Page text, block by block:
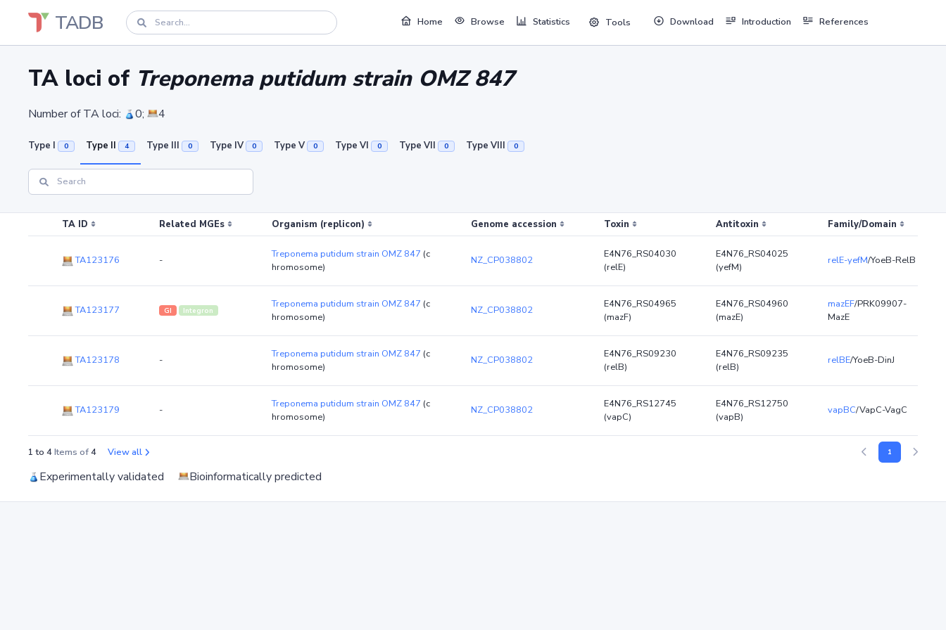
TADB Home Browse Statistics Tools Download Introduction References
TA loci of Treponema putidum strain OMZ 847
Number of TA loci: 0; 4
Type I 0 Type II 4 Type III 0 Type IV 0 Type V 0 Type VI 0 Type VII 0 Type VIII 0
TA ID Related MGEs Organism (replicon) Genome accession Toxin Antitoxin Family/Domain
TA123176 - Treponema putidum strain OMZ 847 (c
hromosome)
NZ_CP038802
E4N76_RS04030
(relE)
E4N76_RS04025
(yefM)
relE-yefM/YoeB-RelB
TA123177 GI Integron
Treponema putidum strain OMZ 847 (c
hromosome)
NZ_CP038802
E4N76_RS04965
(mazF)
E4N76_RS04960
(mazE)
mazEF/PRK09907-
MazE
TA123178 - Treponema putidum strain OMZ 847 (c
hromosome)
NZ_CP038802
E4N76_RS09230
(relB)
E4N76_RS09235
(relB)
relBE/YoeB-DinJ
TA123179 - Treponema putidum strain OMZ 847 (c
hromosome)
NZ_CP038802
E4N76_RS12745
(vapC)
E4N76_RS12750
(vapB)
vapBC/VapC-VagC
1 to 4Items of4 View all 1
Experimentally validated Bioinformatically predicted